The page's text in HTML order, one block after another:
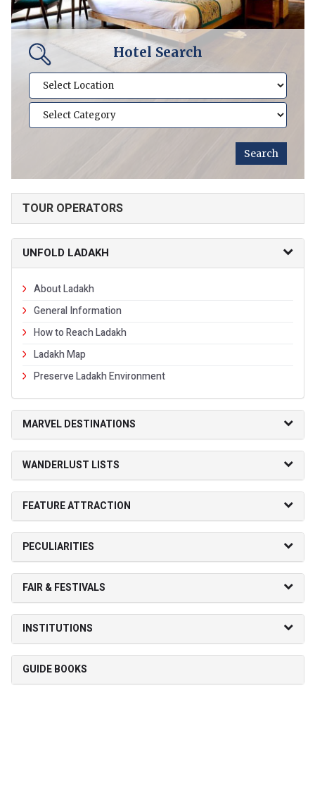
Hotel Search
TOUR OPERATORS
UNFOLD LADAKH
About Ladakh
General Information
How to Reach Ladakh
Ladakh Map
Preserve Ladakh Environment
MARVEL DESTINATIONS
WANDERLUST LISTS
FEATURE ATTRACTION
PECULIARITIES
FAIR & FESTIVALS
INSTITUTIONS
GUIDE BOOKS